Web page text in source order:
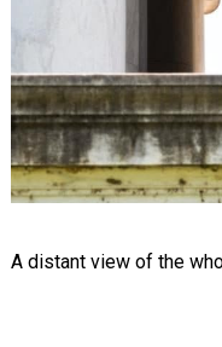
A distant view of the